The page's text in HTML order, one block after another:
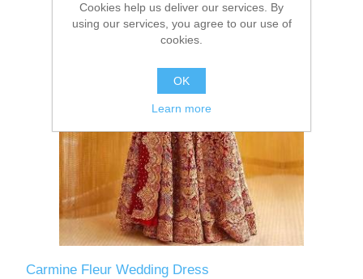
Carmine Fleur Wedding Dress
Cookies help us deliver our services. By
using our services, you agree to our use of
cookies.
OK
Learn more